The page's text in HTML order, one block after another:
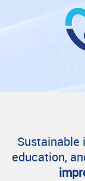
Sustainable
education,